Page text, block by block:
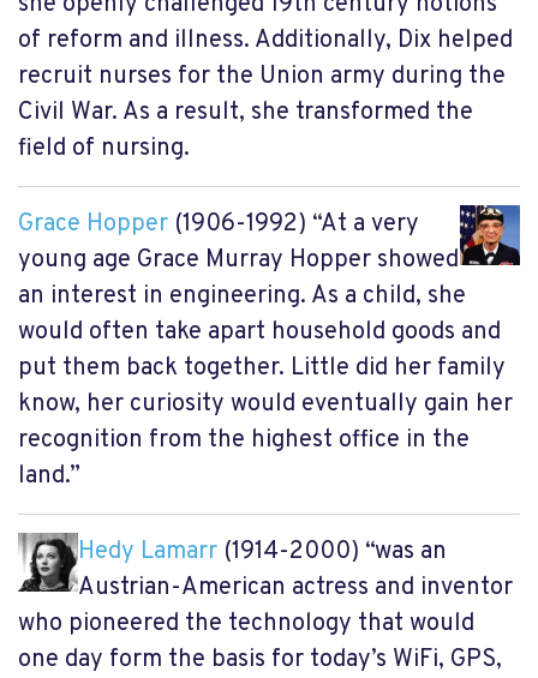
of reform and illness. Additionally, Dix helped
recruit nurses for the Union army during the
Civil War. As a result, she transformed the
field of nursing.
Grace Hopper (1906-1992) “At a very
young age Grace Murray Hopper showed
an interest in engineering. As a child, she
would often take apart household goods and
put them back together. Little did her family
know, her curiosity would eventually gain her
recognition from the highest office in the
land.”
Hedy Lamarr (1914-2000) “was an
Austrian-American actress and inventor
who pioneered the technology that would
one day form the basis for today’s WiFi, GPS,